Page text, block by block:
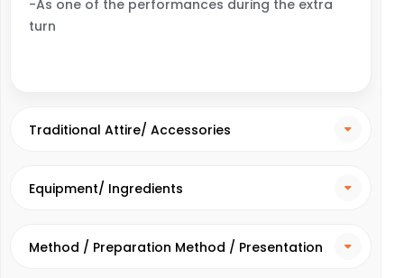
-As one of the performances during the extra
turn
Traditional Attire/ Accessories
Equipment/ Ingredients
Method / Preparation Method / Presentation